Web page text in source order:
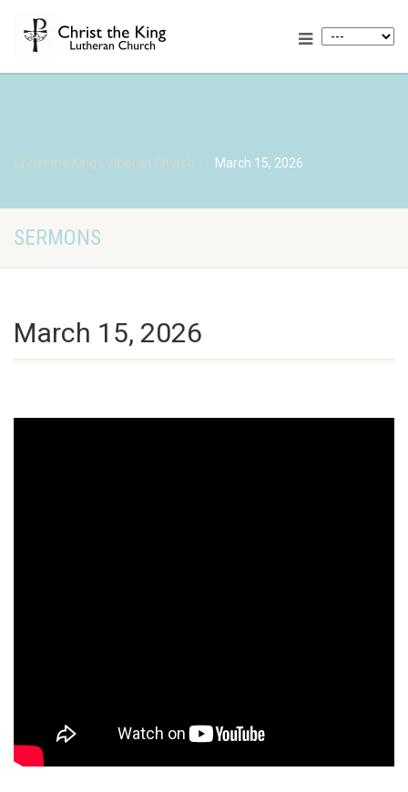
Christ the King Lutheran Church March 15, 2026
SERMONS
March 15, 2026